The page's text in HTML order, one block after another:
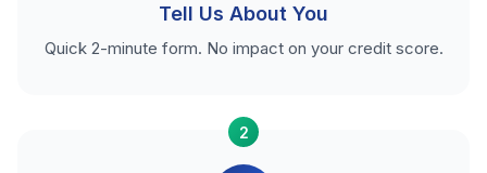
Tell Us About You
Quick 2-minute form. No impact on your credit score.
2